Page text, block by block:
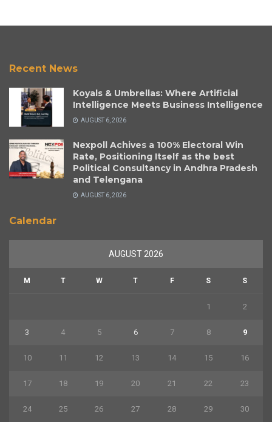
Recent News
Koyals & Umbrellas: Where Artificial
Intelligence Meets Business Intelligence
AUGUST 6, 2026
Nexpoll Achives a 100% Electoral Win
Rate, Positioning Itself as the best
Political Consultancy in Andhra Pradesh
and Telengana
AUGUST 6, 2026
Calendar
AUGUST 2026
M T W T F S S
1 2
3 4 5 6 7 8 9
10 11 12 13 14 15 16
17 18 19 20 21 22 23
24 25 26 27 28 29 30